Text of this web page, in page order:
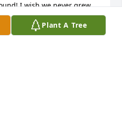
Plant A Tree
I wish we never grew
were going in different
still talks about you till this